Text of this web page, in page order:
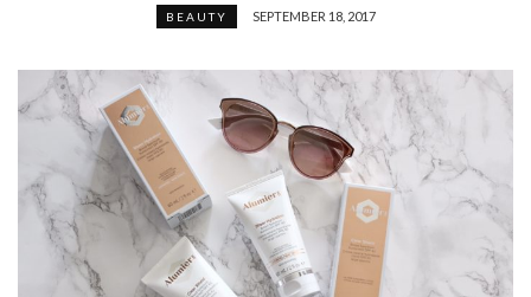
BEAUTY SEPTEMBER 18, 2017